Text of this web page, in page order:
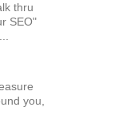
thru
SEO"
you,